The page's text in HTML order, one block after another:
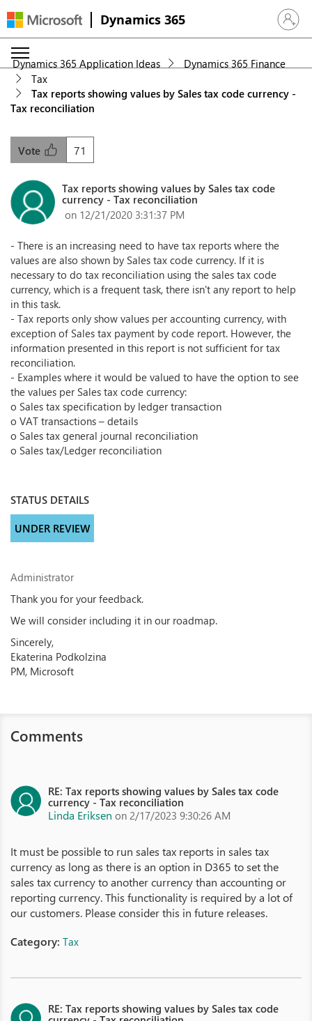
Dynamics 365 Sign in
Dynamics 365 Application Ideas
Dynamics 365 Finance
Tax
Tax reports showing values by Sales tax code currency -
Tax reconciliation
71
Vote
Tax reports showing values by Sales tax code
currency - Tax reconciliation
on 12/21/2020 3:31:37 PM
- There is an increasing need to have tax reports where the
values are also shown by Sales tax code currency. If it is
necessary to do tax reconciliation using the sales tax code
currency, which is a frequent task, there isn't any report to help
in this task.
- Tax reports only show values per accounting currency, with
exception of Sales tax payment by code report. However, the
information presented in this report is not sufficient for tax
reconciliation.
- Examples where it would be valued to have the option to see
the values per Sales tax code currency:
o Sales tax specification by ledger transaction
o VAT transactions – details
o Sales tax general journal reconciliation
o Sales tax/Ledger reconciliation
STATUS DETAILS
UNDER REVIEW
Administrator
Thank you for your feedback.
We will consider including it in our roadmap.
Sincerely,
Ekaterina Podkolzina
PM, Microsoft
Comments
RE: Tax reports showing values by Sales tax code
currency - Tax reconciliation
Linda Eriksen on 2/17/2023 9:30:26 AM
It must be possible to run sales tax reports in sales tax
currency as long as there is an option in D365 to set the
sales tax currency to another currency than accounting or
reporting currency. This functionality is required by a lot of
our customers. Please consider this in future releases.
Category: Tax
RE: Tax reports showing values by Sales tax code